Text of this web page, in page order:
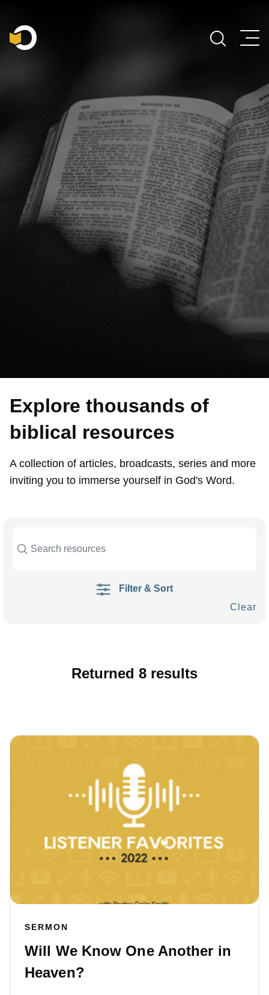
Main Navigation
Explore thousands of
biblical resources
A collection of articles, broadcasts, series and more
inviting you to immerse yourself in God's Word.
Filter & Sort
Clear
Returned 8 results
SERMON
Will We Know One Another in
Heaven?